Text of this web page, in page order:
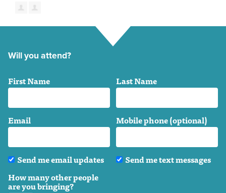
Will you attend?
First Name Last Name
Email Mobile phone (optional)
Send me email updates
Send me text messages
How many other people
are you bringing?